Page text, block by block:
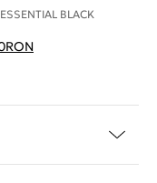
BLACK